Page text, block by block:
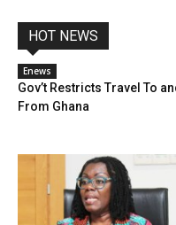
HOT NEWS
Enews
Gov’t Restricts Travel To
From Ghana